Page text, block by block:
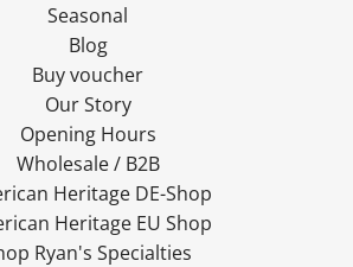
Seasonal
Blog
Buy voucher
Our Story
Opening Hours
Wholesale / B2B
Heritage DE-Shop
Heritage EU Shop
Ryan's Specialties